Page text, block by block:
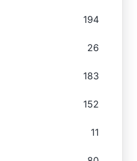
194
26
183
152
11